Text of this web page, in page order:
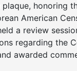
honoring
American
a review
regarding the
awarded